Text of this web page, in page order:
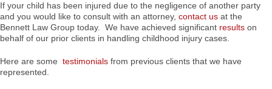
If your child has been injured due to the negligence of another party
and you would like to consult with an attorney, contact us at the
Bennett Law Group today. We have achieved significant results on
behalf of our prior clients in handling childhood injury cases.
Here are some testimonials from previous clients that we have
represented.